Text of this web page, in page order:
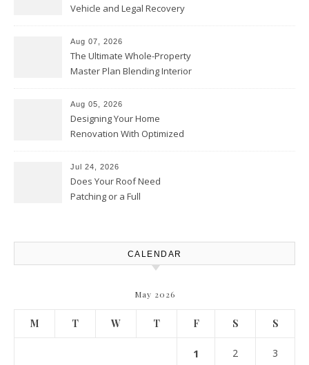
Vehicle and Legal Recovery
Aug 07, 2026
The Ultimate Whole-Property
Master Plan Blending Interior
Upgrades – Howard Fienberg
Aug 05, 2026
Designing Your Home
Renovation With Optimized
Best Practices
Jul 24, 2026
Does Your Roof Need
Patching or a Full
CALENDAR
May 2026
M T W T F S S
1 2 3